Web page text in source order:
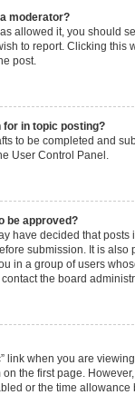
moderator?
allowed it, you should
to report. Clicking this
post.
for in topic posting?
to be completed and
User Control Panel.
be approved?
have decided that posts
submission. It is also
in a group of users
the board
link when you are
the first page.
or the time allowance